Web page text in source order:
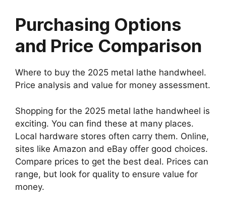
Purchasing Options
and Price Comparison
Where to buy the 2025 metal lathe handwheel.
Price analysis and value for money assessment.
Shopping for the 2025 metal lathe handwheel is
exciting. You can find these at many places.
Local hardware stores often carry them. Online,
sites like Amazon and eBay offer good choices.
Compare prices to get the best deal. Prices can
range, but look for quality to ensure value for
money.